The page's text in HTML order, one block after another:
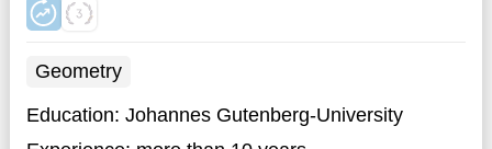
Geometry
Education: Johannes Gutenberg-University